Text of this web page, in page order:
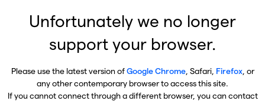
Unfortunately we no longer
support your browser.
Please use the latest version ofGoogle Chrome, Safari, Firefox, or
any other contemporary browser to access this site.
If you cannot connect through a different browser, you can contact